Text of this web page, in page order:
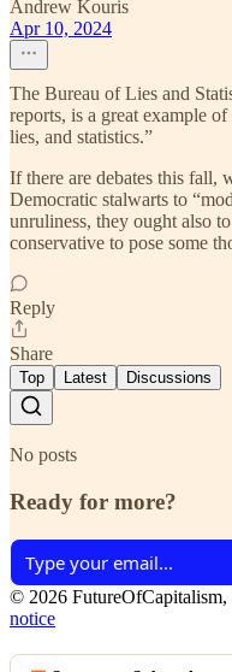
Andrew Kouris
Apr 10, 2024
The Bureau of Lies and
reports, is a great example
lies, and statistics.”
If there are debates this fall,
Democratic stalwarts to
unruliness, they ought also
conservative to pose some
Reply
Share
Top Latest Discussions
No posts
Ready for more?
© 2026
notice